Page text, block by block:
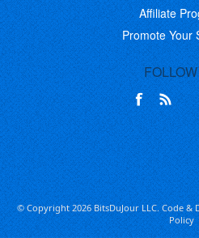
Affiliate
Promote Your
© Copyright 2026 BitsDuJour LLC. Code &
Policy